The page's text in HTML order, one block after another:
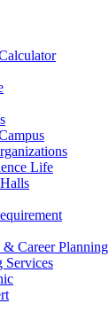
Life
& Career Planning
Services